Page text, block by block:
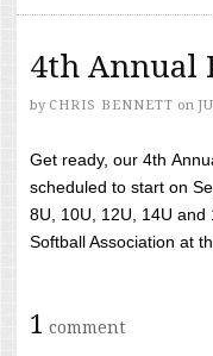
4th Annual
by CHRIS BENNETT on
Get ready, our 4th
scheduled to start on
8U, 10U, 12U, 14U
Softball Association at
1 comment